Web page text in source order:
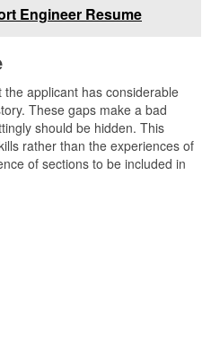
Engineer Resume
applicant has considerable
These gaps make a bad
should be hidden. This
rather than the experiences of
of sections to be included in